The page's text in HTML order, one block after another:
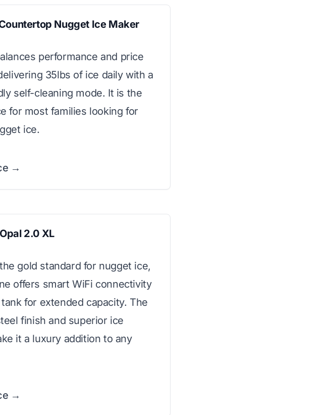
Nugget Ice Maker
performance and price
35lbs of ice daily with a
self-cleaning mode. It is the
for most families looking for
ice.
→
2.0 XL
gold standard for nugget ice,
offers smart WiFi connectivity
for extended capacity. The
finish and superior ice
it a luxury addition to any
→